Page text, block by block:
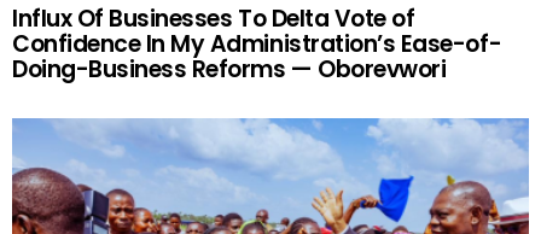
Influx Of Businesses To Delta Vote of
Confidence In My Administration’s Ease-of-
Doing-Business Reforms — Oborevwori